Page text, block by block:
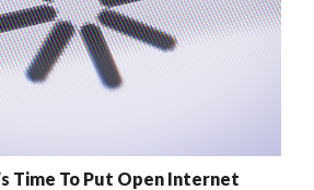
Time To Put Open Internet